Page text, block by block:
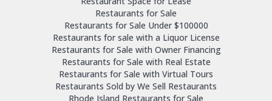
Restaurants for Sale
Restaurants for Sale Under $100000
Restaurants for sale with a Liquor License
Restaurants for Sale with Owner Financing
Restaurants for Sale with Real Estate
Restaurants for Sale with Virtual Tours
Restaurants Sold by We Sell Restaurants
Rhode Island Restaurants for Sale